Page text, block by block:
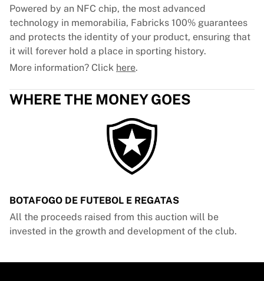
Powered by an NFC chip, the most advanced
technology in memorabilia, Fabricks 100% guarantees
and protects the identity of your product, ensuring that
it will forever hold a place in sporting history.
More information? Click here.
WHERE THE MONEY GOES
BOTAFOGO DE FUTEBOL E REGATAS
All the proceeds raised from this auction will be
invested in the growth and development of the club.